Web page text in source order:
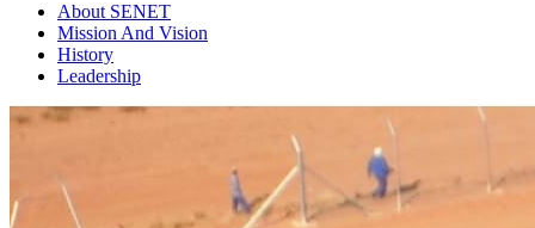
About SENET
Mission And Vision
History
Leadership